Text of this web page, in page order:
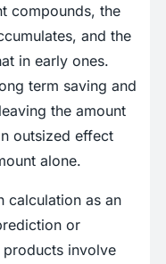
compounds, the
and the
in early ones.
term saving and
the amount
outsized effect
alone.
calculation as an
or
involve